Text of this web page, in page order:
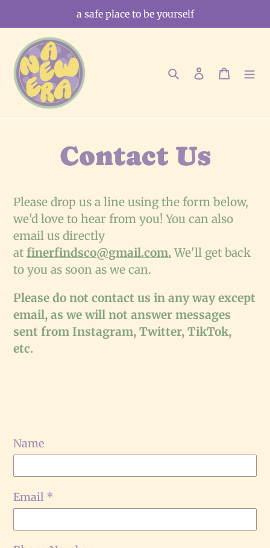
to
content
a safe place to be yourself
SearchLog in Cart
Contact Us
Please drop us a line using the form below,
we'd love to hear from you!You can also
email us directly
at finerfindsco@gmail.com. We'll get back
to you as soon as we can.
Please do not contact us in any way except
email, as we will not answer messages
sent from Instagram, Twitter, TikTok,
etc.
Name
Email *